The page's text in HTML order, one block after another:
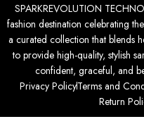
SPARKREVOLUTION
fashion destination celebrating
a curated collection that blends
to provide high-quality, stylish
confident, graceful, and
Privacy PolicyTerms and
Return